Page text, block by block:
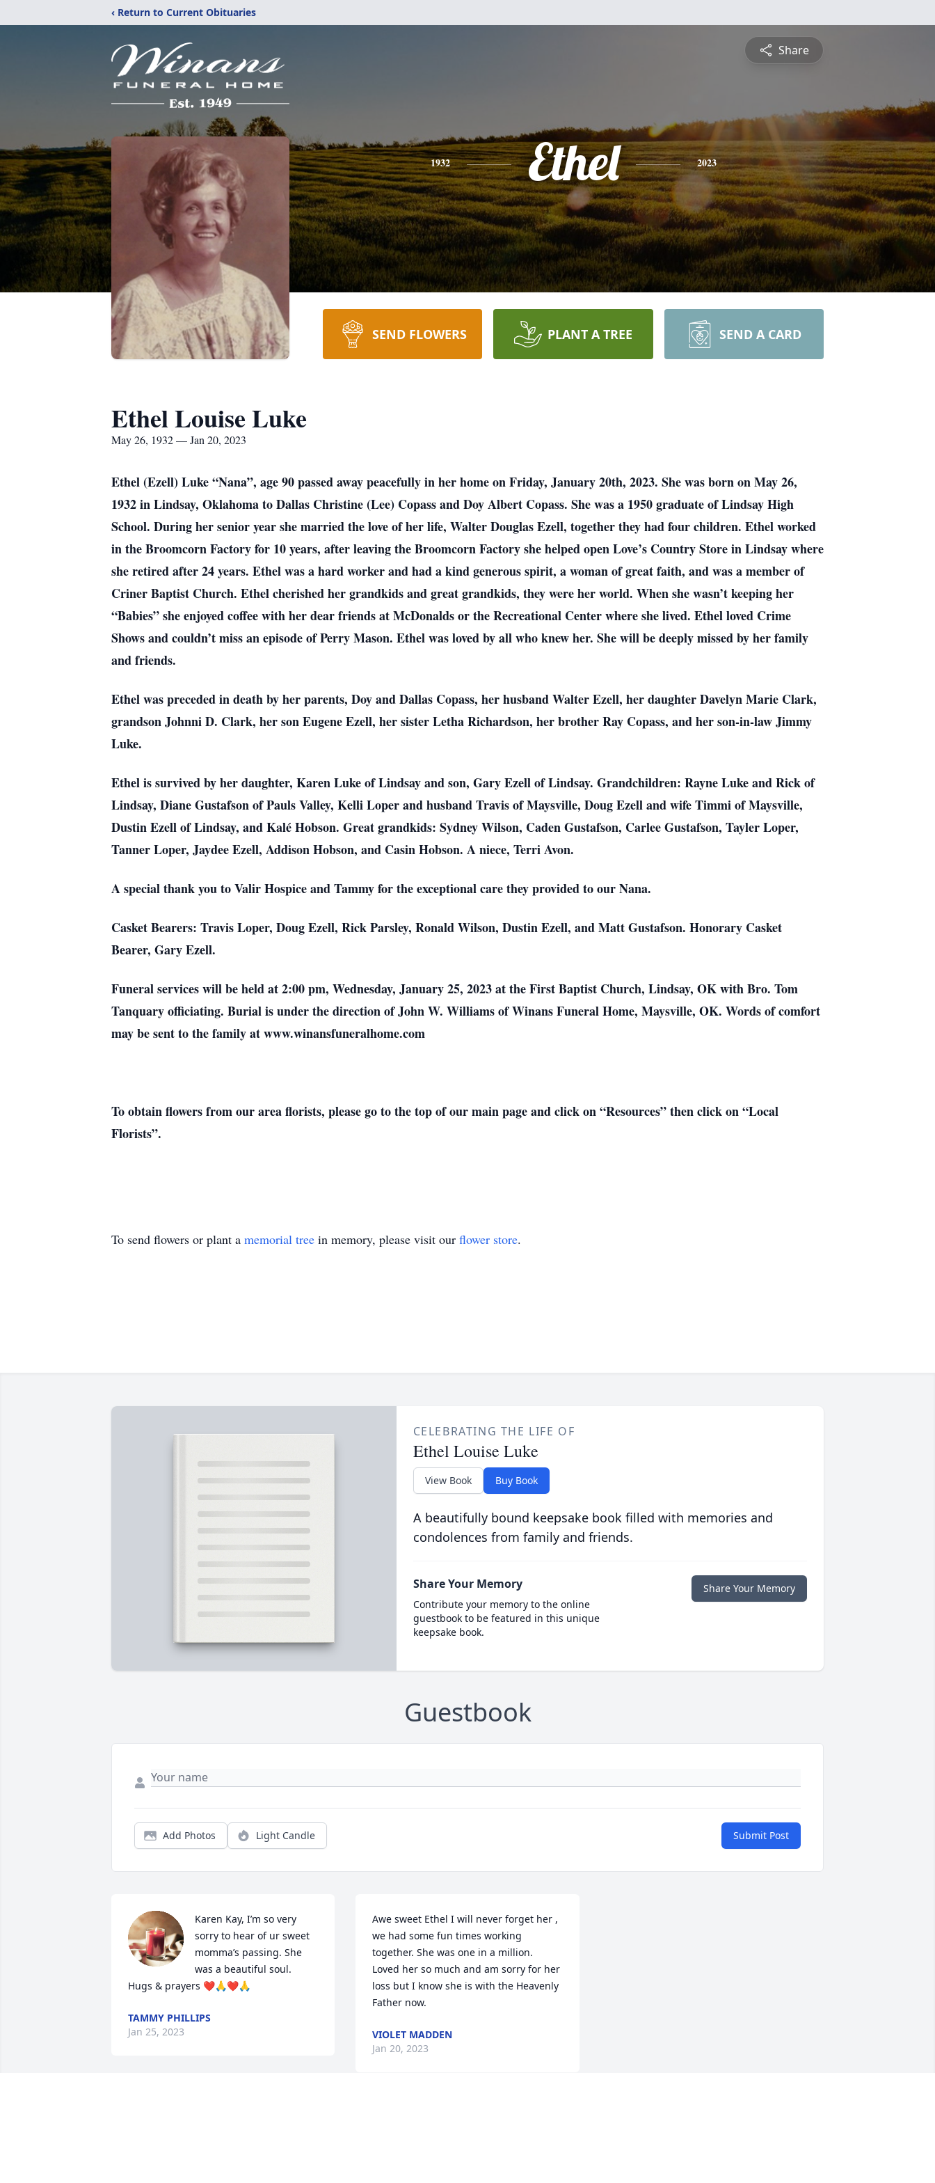
‹ Return to Current Obituaries
Share
1932 Ethel 2023
SEND FLOWERS PLANT A TREE SEND A CARD
Ethel Louise Luke
May 26, 1932 — Jan 20, 2023
Ethel (Ezell) Luke “Nana”, age 90 passed away peacefully in her home on Friday, January 20th, 2023. She was born on May 26,
1932 in Lindsay, Oklahoma to Dallas Christine (Lee) Copass and Doy Albert Copass. She was a 1950 graduate of Lindsay High
School. During her senior year she married the love of her life, Walter Douglas Ezell, together they had four children. Ethel worked
in the Broomcorn Factory for 10 years, after leaving the Broomcorn Factory she helped open Love’s Country Store in Lindsay where
she retired after 24 years. Ethel was a hard worker and had a kind generous spirit, a woman of great faith, and was a member of
Criner Baptist Church. Ethel cherished her grandkids and great grandkids, they were her world. When she wasn’t keeping her
“Babies” she enjoyed coffee with her dear friends at McDonalds or the Recreational Center where she lived. Ethel loved Crime
Shows and couldn’t miss an episode of Perry Mason. Ethel was loved by all who knew her. She will be deeply missed by her family
and friends.
Ethel was preceded in death by her parents, Doy and Dallas Copass, her husband Walter Ezell, her daughter Davelyn Marie Clark,
grandson Johnni D. Clark, her son Eugene Ezell, her sister Letha Richardson, her brother Ray Copass, and her son-in-law Jimmy
Luke.
Ethel is survived by her daughter, Karen Luke of Lindsay and son, Gary Ezell of Lindsay. Grandchildren: Rayne Luke and Rick of
Lindsay, Diane Gustafson of Pauls Valley, Kelli Loper and husband Travis of Maysville, Doug Ezell and wife Timmi of Maysville,
Dustin Ezell of Lindsay, and Kalé Hobson. Great grandkids: Sydney Wilson, Caden Gustafson, Carlee Gustafson, Tayler Loper,
Tanner Loper, Jaydee Ezell, Addison Hobson, and Casin Hobson. A niece, Terri Avon.
A special thank you to Valir Hospice and Tammy for the exceptional care they provided to our Nana.
Casket Bearers: Travis Loper, Doug Ezell, Rick Parsley, Ronald Wilson, Dustin Ezell, and Matt Gustafson. Honorary Casket
Bearer, Gary Ezell.
Funeral services will be held at 2:00 pm, Wednesday, January 25, 2023 at the First Baptist Church, Lindsay, OK with Bro. Tom
Tanquary officiating. Burial is under the direction of John W. Williams of Winans Funeral Home, Maysville, OK. Words of comfort
may be sent to the family at www.winansfuneralhome.com
To obtain flowers from our area florists, please go to the top of our main page and click on “Resources” then click on “Local
Florists”.
To send flowers or plant a memorial tree in memory, please visit our flower store.
CELEBRATING THE LIFE OF
Ethel Louise Luke
View Book Buy Book
A beautifully bound keepsake book filled with memories and
condolences from family and friends.
Share Your Memory
Contribute your memory to the online
guestbook to be featured in this unique
keepsake book.
Share Your Memory
Guestbook
Add Photos Light Candle Submit Post
Karen Kay, I’m so very
sorry to hear of ur sweet
momma’s passing. She
was a beautiful soul.
Hugs & prayers ❤️🙏❤️🙏
TAMMY PHILLIPS
Jan 25, 2023
Awe sweet Ethel I will never forget her ,
we had some fun times working
together. She was one in a million.
Loved her so much and am sorry for her
loss but I know she is with the Heavenly
Father now.
VIOLET MADDEN
Jan 20, 2023